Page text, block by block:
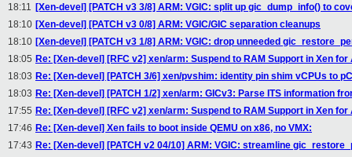
18:11 [Xen-devel] [PATCH v3 3/8] ARM: VGIC: split up gic_dump_info() to
18:10 [Xen-devel] [PATCH v3 0/8] ARM: VGIC/GIC separation cleanups
18:10 [Xen-devel] [PATCH v3 1/8] ARM: VGIC: drop unneeded
18:05 Re: [Xen-devel] [RFC v2] xen/arm: Suspend to RAM Support in Xen for
18:03 Re: [Xen-devel] [PATCH 3/6] xen/pvshim: identity pin shim vCPUs to
18:03 Re: [Xen-devel] [PATCH 1/2] xen/arm: GICv3: Parse ITS information
17:55 Re: [Xen-devel] [RFC v2] xen/arm: Suspend to RAM Support in Xen for
17:46 Re: [Xen-devel] Xen fails to boot inside QEMU on x86, no VMX:
17:43 Re: [Xen-devel] [PATCH v2 04/10] ARM: VGIC: streamline